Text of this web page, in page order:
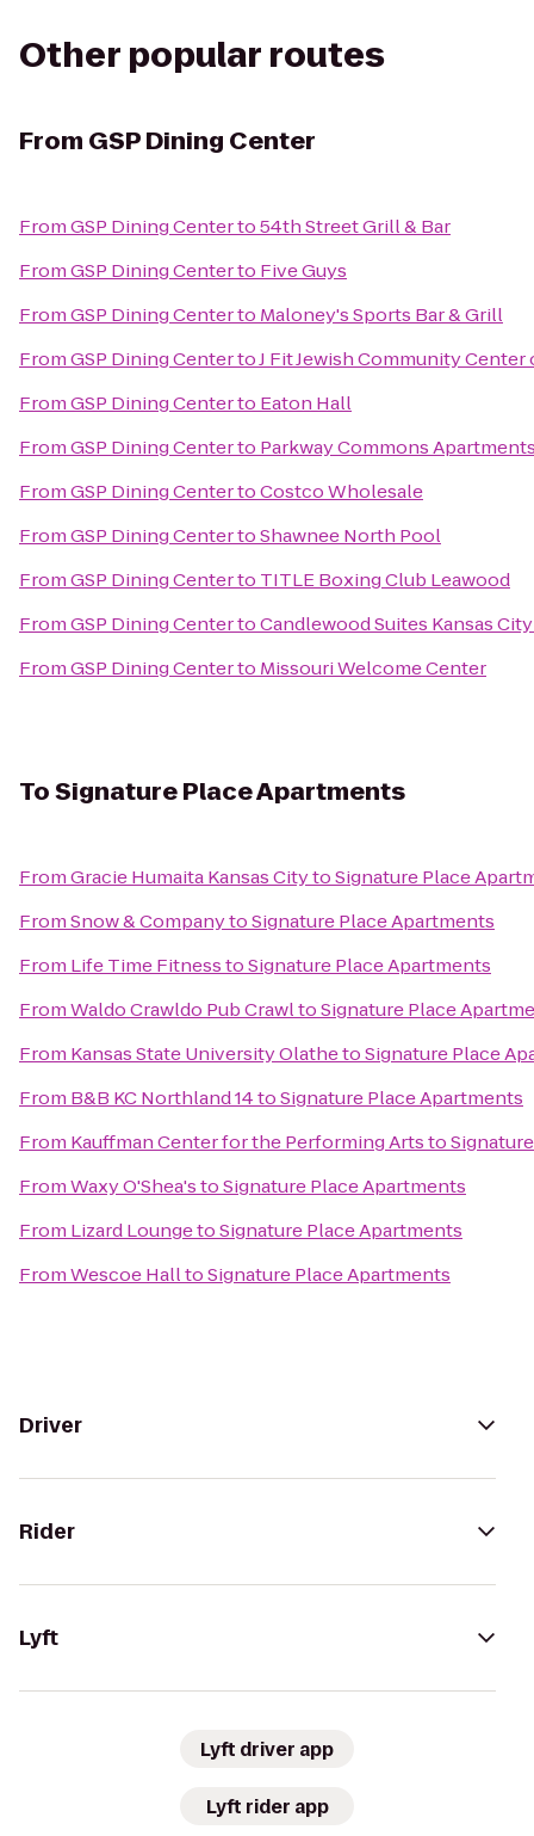
Other popular routes
From GSP Dining Center
FromGSP Dining Centerto54th Street Grill & Bar
FromGSP Dining Centerto Five Guys
FromGSP Dining Centerto Maloney's Sports Bar & Grill
FromGSP Dining CentertoJ Fit Jewish Community Center
FromGSP Dining Centerto Eaton Hall
FromGSP Dining Centerto Parkway Commons
FromGSP Dining CentertoCostco Wholesale
FromGSP Dining CentertoShawnee North Pool
FromGSP Dining Centerto TITLE Boxing Club Leawood
FromGSP Dining CentertoCandlewood Suites Kansas
FromGSP Dining Centerto Missouri Welcome Center
ToSignature Place Apartments
FromGracie Humaita Kansas CitytoSignature Place
FromSnow & CompanytoSignature Place Apartments
From Life Time FitnesstoSignature Place Apartments
FromWaldo Crawldo Pub CrawltoSignature Place
From Kansas State University OlathetoSignature Place
From B&B KC Northland 14toSignature Place Apartments
From Kauffman Center for the Performing Artsto
FromWaxy O'Shea'stoSignature Place Apartments
From Lizard LoungetoSignature Place Apartments
FromWescoe HalltoSignature Place Apartments
Driver
Rider
Lyft
Lyft driver app
Lyft rider app